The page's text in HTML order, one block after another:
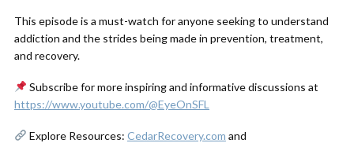
This episode is a must-watch for anyone seeking to understand
addiction and the strides being made in prevention, treatment,
and recovery.
Subscribe for more inspiring and informative discussions at
https://www.youtube.com/@EyeOnSFL
Explore Resources: CedarRecovery.com and